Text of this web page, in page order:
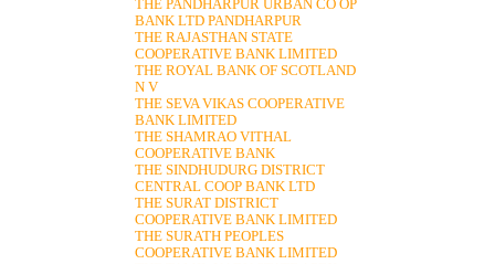
THE PANDHARPUR URBAN CO OP
BANK LTD PANDHARPUR
THE RAJASTHAN STATE
COOPERATIVE BANK LIMITED
THE ROYAL BANK OF SCOTLAND
N V
THE SEVA VIKAS COOPERATIVE
BANK LIMITED
THE SHAMRAO VITHAL
COOPERATIVE BANK
THE SINDHUDURG DISTRICT
CENTRAL COOP BANK LTD
THE SURAT DISTRICT
COOPERATIVE BANK LIMITED
THE SURATH PEOPLES
COOPERATIVE BANK LIMITED